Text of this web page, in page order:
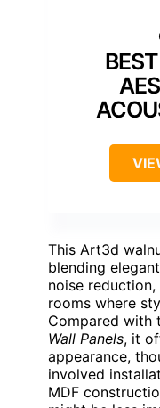
This Art3d
blending
noise
rooms where
Compared with
Wall Panels, it
appearance,
involved
MDF